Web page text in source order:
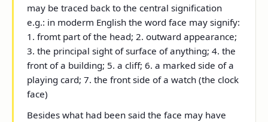
may be traced back to the central signification
e.g.: in moderm English the word face may signify:
1. fromt part of the head; 2. outward appearance;
3. the principal sight of surface of anything; 4. the
front of a building; 5. a cliff; 6. a marked side of a
playing card; 7. the front side of a watch (the clock
face)
Besides what had been said the face may have